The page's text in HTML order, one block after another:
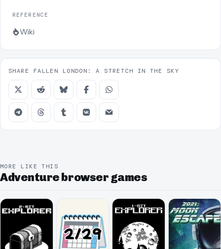
REFERENCE
Wiki
SHARE FALLEN LONDON: A STRETCH IN THE SKY
MORE LIKE THIS
Adventure browser games